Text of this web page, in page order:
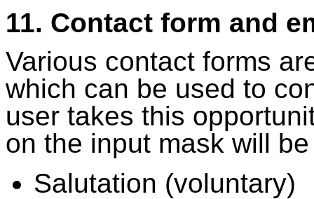
11. Contact form and
Various contact forms
which can be used to
user takes this
on the input mask will
Salutation (voluntary)